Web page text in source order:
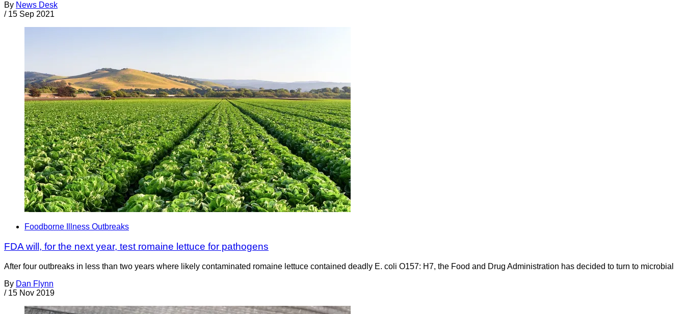
By News Desk
/ 15 Sep 2021
Foodborne Illness Outbreaks
FDA will, for the next year, test romaine lettuce for pathogens
After four outbreaks in less than two years where likely contaminated romaine lettuce contained deadly E. coli O157: H7, the Food and Drug Administration has decided to turn to microbial
By Dan Flynn
/ 15 Nov 2019